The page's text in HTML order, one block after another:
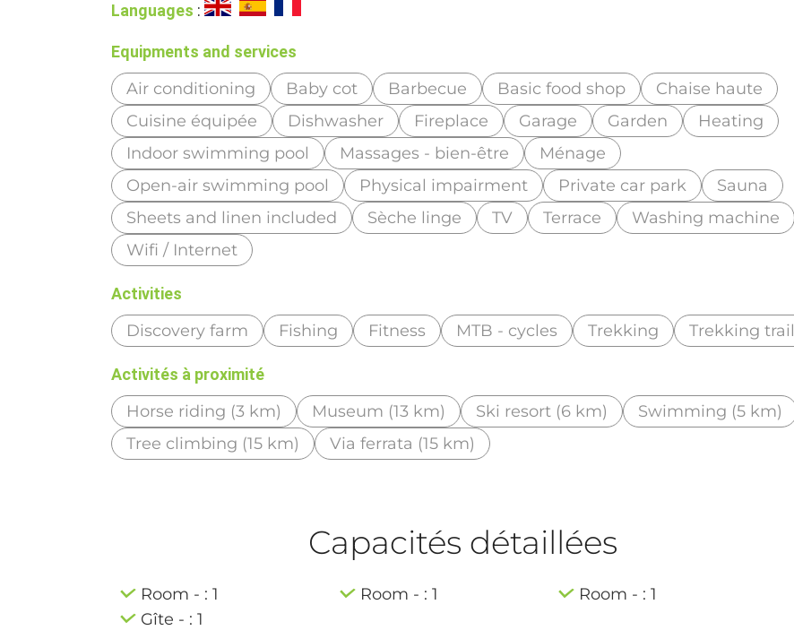
Languages :
Equipments and services
Air conditioning Baby cot Barbecue Basic food shop
Chaise haute
Cuisine équipée
Dishwasher Fireplace Garage Garden
Heating
Indoor swimming pool
Massages - bien-être
Ménage
Open-air swimming pool
Physical impairment Private car park
Sauna
Sheets and linen included
Sèche linge TV Terrace
Washing machine
Wifi / Internet
Activities
Discovery farm Fishing Fitness MTB - cycles Trekking Trekking trail
Activités à proximité
Horse riding (3 km) Museum (13 km) Ski resort (6 km)
Swimming (5 km)
Tree climbing (15 km)
Via ferrata (15 km)
Capacités détaillées
Room - : 1 Room - : 1
Room - : 1
Gîte - : 1